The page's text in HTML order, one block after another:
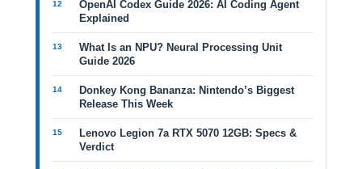
OpenAI Codex Guide 2026: AI Coding Agent
Explained
What Is an NPU? Neural Processing Unit
Guide 2026
Donkey Kong Bananza: Nintendo’s Biggest
Release This Week
Lenovo Legion 7a RTX 5070 12GB: Specs &
Verdict